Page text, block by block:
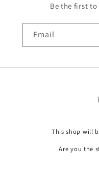
Be the first
Email
This shop will
Are you the